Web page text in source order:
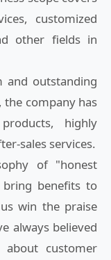
customized
other fields in
and outstanding
the company has
highly
sales services.
of "honest
benefits to
win the praise
always believed
customer